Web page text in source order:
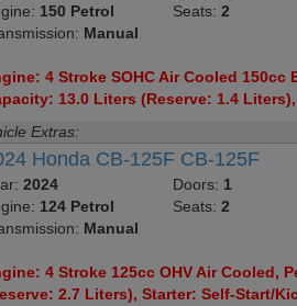
150 Petrol
Manual
Seats: 2
4 Stroke SOHC Air Cooled 150cc
13.0 Liters (Reserve: 1.4
Extras:
Honda CB-125F CB-125F
2024
124 Petrol
Manual
Doors: 1
Seats: 2
4 Stroke 125cc OHV Air Cooled,
2.7 Liters), Starter: Self-Start/